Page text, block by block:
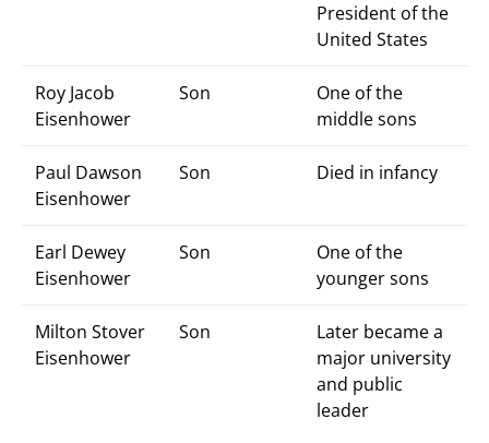
President of the
United States
Roy Jacob
Eisenhower
Son
One of the
middle sons
Paul Dawson
Eisenhower
Son Died in infancy
Earl Dewey
Eisenhower
Son
One of the
younger sons
Milton Stover
Eisenhower
Son
Later became a
major university
and public
leader